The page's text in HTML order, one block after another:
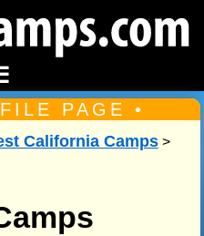
PAGE •
California Camps>